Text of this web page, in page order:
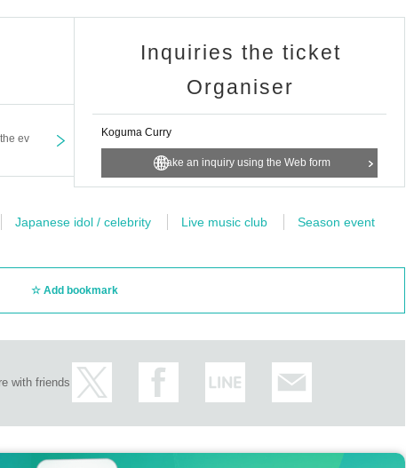
ev
Inquiries the ticket
Organiser
Koguma Curry
Make an inquiry using the Web form
Japanese idol / celebrity Live music club
Season event
Add bookmark
with friends